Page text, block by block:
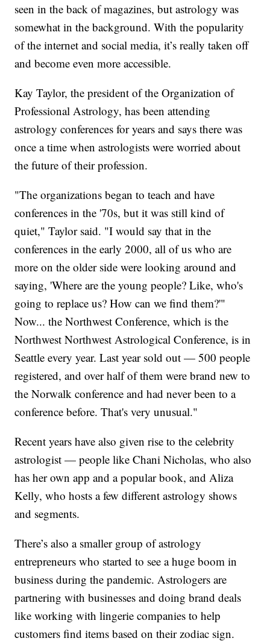
seen in the back of magazines, but astrology was
somewhat in the background. With the popularity
of the internet and social media, it’s really taken off
and become even more accessible.
Kay Taylor, the president of the Organization of
Professional Astrology, has been attending
astrology conferences for years and says there was
once a time when astrologists were worried about
the future of their profession.
"The organizations began to teach and have
conferences in the '70s, but it was still kind of
quiet," Taylor said. "I would say that in the
conferences in the early 2000, all of us who are
more on the older side were looking around and
saying, 'Where are the young people? Like, who's
going to replace us? How can we find them?'"
Now... the Northwest Conference, which is the
Northwest Northwest Astrological Conference, is in
Seattle every year. Last year sold out — 500 people
registered, and over half of them were brand new to
the Norwalk conference and had never been to a
conference before. That's very unusual."
Recent years have also given rise to the celebrity
astrologist — people like Chani Nicholas, who also
has her own app and a popular book, and Aliza
Kelly, who hosts a few different astrology shows
and segments.
There’s also a smaller group of astrology
entrepreneurs who started to see a huge boom in
business during the pandemic. Astrologers are
partnering with businesses and doing brand deals
like working with lingerie companies to help
customers find items based on their zodiac sign.